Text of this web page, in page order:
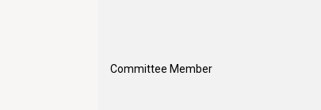
Committee Member